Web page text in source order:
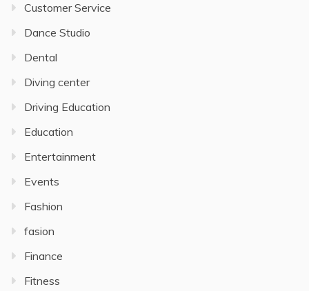
Customer Service
Dance Studio
Dental
Diving center
Driving Education
Education
Entertainment
Events
Fashion
fasion
Finance
Fitness